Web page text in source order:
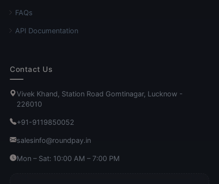
FAQs
API Documentation
Contact Us
Vivek Khand, Station Road Gomtinagar, Lucknow -
226010
+91-9119850052
salesinfo@roundpay.in
Mon – Sat: 10:00 AM – 7:00 PM